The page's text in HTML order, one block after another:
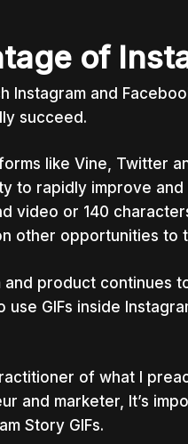
of
Instagram and
succeed.
like Vine, Twitter
to rapidly improve
video or 140
other opportunities to
and product continues
GIFs inside
of what I
and marketer, It’s
Story GIFs.